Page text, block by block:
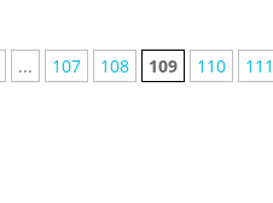
... 107 108 109 110
111